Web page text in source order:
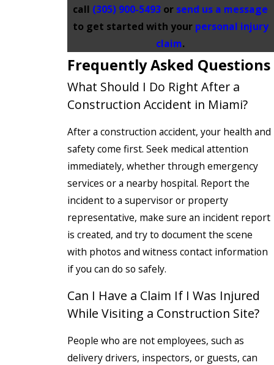
call (305) 900-5493 or send us a message
to get started with your personal injury
claim.
Frequently Asked Questions
What Should I Do Right After a
Construction Accident in Miami?
After a construction accident, your health and
safety come first. Seek medical attention
immediately, whether through emergency
services or a nearby hospital. Report the
incident to a supervisor or property
representative, make sure an incident report
is created, and try to document the scene
with photos and witness contact information
if you can do so safely.
Can I Have a Claim If I Was Injured
While Visiting a Construction Site?
People who are not employees, such as
delivery drivers, inspectors, or guests, can